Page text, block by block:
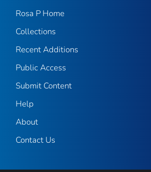
Rosa P Home
Collections
Recent Additions
Public Access
Submit Content
Help
About
Contact Us